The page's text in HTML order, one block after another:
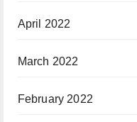
April 2022
March 2022
February 2022